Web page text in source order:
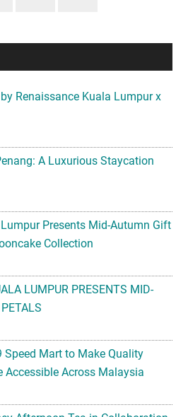
Renaissance Kuala Lumpur x
A Luxurious Staycation
Presents Mid-Autumn Gift
Collection
LUMPUR PRESENTS MID-
Speed Mart to Make Quality
Accessible Across Malaysia